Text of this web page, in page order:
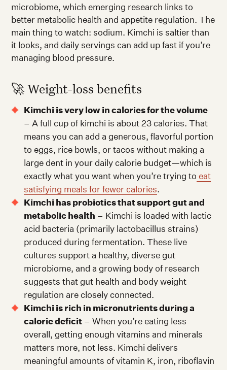
microbiome, which emerging research links to
better metabolic health and appetite regulation. The
main thing to watch: sodium. Kimchi is saltier than
it looks, and daily servings can add up fast if you’re
managing blood pressure.
🚀 Weight-loss benefits
Kimchi is very low in calories for the volume
– A full cup of kimchi is about 23 calories. That
means you can add a generous, flavorful portion
to eggs, rice bowls, or tacos without making a
large dent in your daily calorie budget—which is
exactly what you want when you’re trying to eat
satisfying meals for fewer calories.
Kimchi has probiotics that support gut and
metabolic health – Kimchi is loaded with lactic
acid bacteria (primarily lactobacillus strains)
produced during fermentation. These live
cultures support a healthy, diverse gut
microbiome, and a growing body of research
suggests that gut health and body weight
regulation are closely connected.
Kimchi is rich in micronutrients during a
calorie deficit – When you’re eating less
overall, getting enough vitamins and minerals
matters more, not less. Kimchi delivers
meaningful amounts of vitamin K, iron, riboflavin